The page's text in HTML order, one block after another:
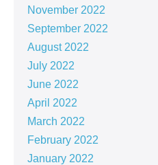
November 2022
September 2022
August 2022
July 2022
June 2022
April 2022
March 2022
February 2022
January 2022